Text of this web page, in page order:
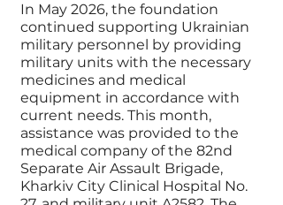
In May 2026, the foundation
continued supporting Ukrainian
military personnel by providing
military units with the necessary
medicines and medical
equipment in accordance with
current needs. This month,
assistance was provided to the
medical company of the 82nd
Separate Air Assault Brigade,
Kharkiv City Clinical Hospital No.